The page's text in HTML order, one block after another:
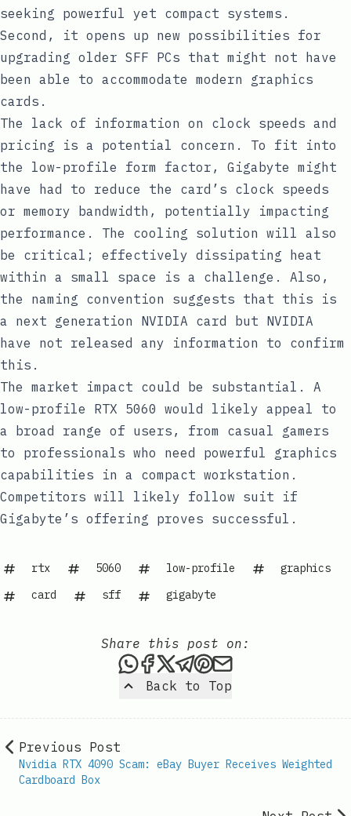
seeking powerful yet compact systems.
Second, it opens up new possibilities for
upgrading older SFF PCs that might not have
been able to accommodate modern graphics
cards.
The lack of information on clock speeds and
pricing is a potential concern. To fit into
the low-profile form factor, Gigabyte might
have had to reduce the card’s clock speeds
or memory bandwidth, potentially impacting
performance. The cooling solution will also
be critical; effectively dissipating heat
within a small space is a challenge. Also,
the naming convention suggests that this is
a next generation NVIDIA card but NVIDIA
have not released any information to confirm
this.
The market impact could be substantial. A
low-profile RTX 5060 would likely appeal to
a broad range of users, from casual gamers
to professionals who need powerful graphics
capabilities in a compact workstation.
Competitors will likely follow suit if
Gigabyte’s offering proves successful.
rtx 5060 low-profile
graphics
card
sff gigabyte
Back to Top
Share this post on:
Share this post via
Share this post on
Share this post on X
Share this post via
Share this post
Share this
Previous Post
Nvidia RTX 4090 Scam: eBay Buyer Receives Weighted
Cardboard Box